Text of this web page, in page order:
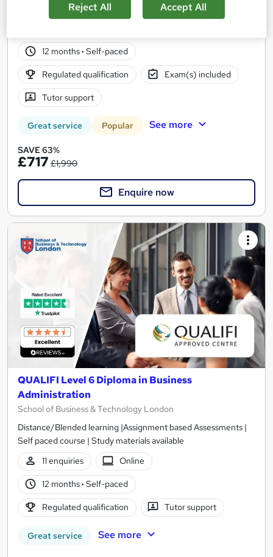
Online Distance Learning
12 months· Self-paced
Regulated qualification Exam(s) included
Tutor support
Great service Popular See more
SAVE 63%
£717 £1,990
Enquire now
QUALIFI Level 6 Diploma in Business
Administration
School of Business & Technology London
Distance/Blended learning |Assignment based Assessments |
Self paced course | Study materials available
11 enquiries
Online
12 months· Self-paced
Regulated qualification Tutor support
Great service See more
Reject All Accept All